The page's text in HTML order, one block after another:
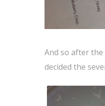
And so after the
decided the